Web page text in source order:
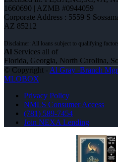
1660690 | AZMB #0944059
Corporate Address : 5559 S
AZ 85212
Al Services all of
Florida, Georgia, North Carolina,
© Copyright - Al Gray -Branch
MLOBOX
Privacy Policy
NMLS Consumer Access
(781) 589-7454
Join NEXA Lending